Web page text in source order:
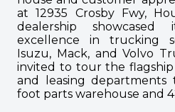
at 12935 Crosby Fwy,
dealership
excellence in trucking
Isuzu, Mack, and Volvo
invited to tour the flagship
and leasing departments
foot parts warehouse and